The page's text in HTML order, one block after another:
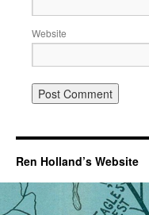
Website
Ren Holland’s Website